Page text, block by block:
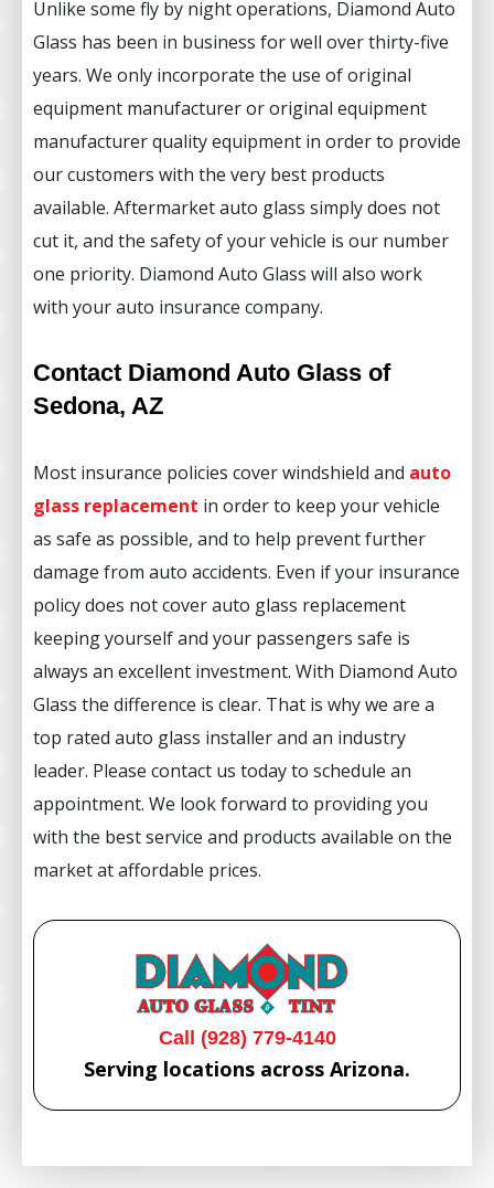
Unlike some fly by night operations, Diamond Auto
Glass has been in business for well over thirty-five
years. We only incorporate the use of original
equipment manufacturer or original equipment
manufacturer quality equipment in order to provide
our customers with the very best products
available. Aftermarket auto glass simply does not
cut it, and the safety of your vehicle is our number
one priority. Diamond Auto Glass will also work
with your auto insurance company.
Contact Diamond Auto Glass of
Sedona, AZ
Most insurance policies cover windshield and auto
glass replacement in order to keep your vehicle
as safe as possible, and to help prevent further
damage from auto accidents. Even if your insurance
policy does not cover auto glass replacement
keeping yourself and your passengers safe is
always an excellent investment. With Diamond Auto
Glass the difference is clear. That is why we are a
top rated auto glass installer and an industry
leader. Please contact us today to schedule an
appointment. We look forward to providing you
with the best service and products available on the
market at affordable prices.
Call (928) 779-4140
Serving locations across Arizona.